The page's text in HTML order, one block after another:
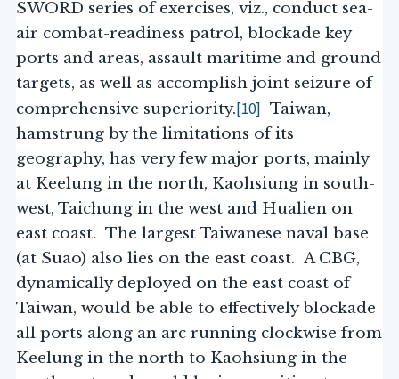
SWORD series of exercises, viz., conduct sea-
air combat-readiness patrol, blockade key
ports and areas, assault maritime and ground
targets, as well as accomplish joint seizure of
comprehensive superiority.[10] Taiwan,
hamstrung by the limitations of its
geography, has very few major ports, mainly
at Keelung in the north, Kaohsiung in south-
west, Taichung in the west and Hualien on
east coast. The largest Taiwanese naval base
(at Suao) also lies on the east coast. A CBG,
dynamically deployed on the east coast of
Taiwan, would be able to effectively blockade
all ports along an arc running clockwise from
Keelung in the north to Kaohsiung in the